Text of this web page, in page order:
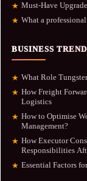
★ Must-Have
★ What a
BUSINESS
★ What Role
★ How Freight
Logistics
★ How to Optimise
Management?
★ How Executor
Responsibilities
★ Essential Factors